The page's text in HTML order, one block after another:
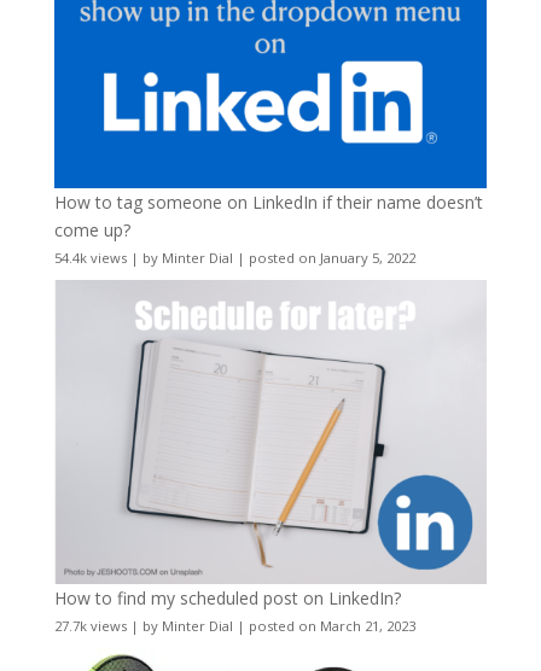
How to tag someone on LinkedIn if their name doesn’t
come up?
54.4k views| by Minter Dial | posted on January 5, 2022
How to find my scheduled post on LinkedIn?
27.7k views| by Minter Dial | posted on March 21, 2023